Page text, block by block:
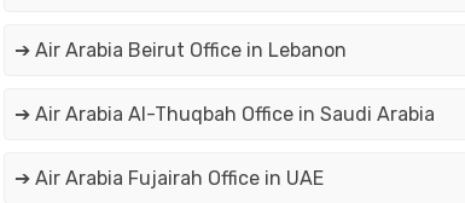
➔ Air Arabia Beirut Office in Lebanon
➔ Air Arabia Al-Thuqbah Office in Saudi Arabia
➔ Air Arabia Fujairah Office in UAE